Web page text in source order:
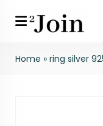
Home » ring silver